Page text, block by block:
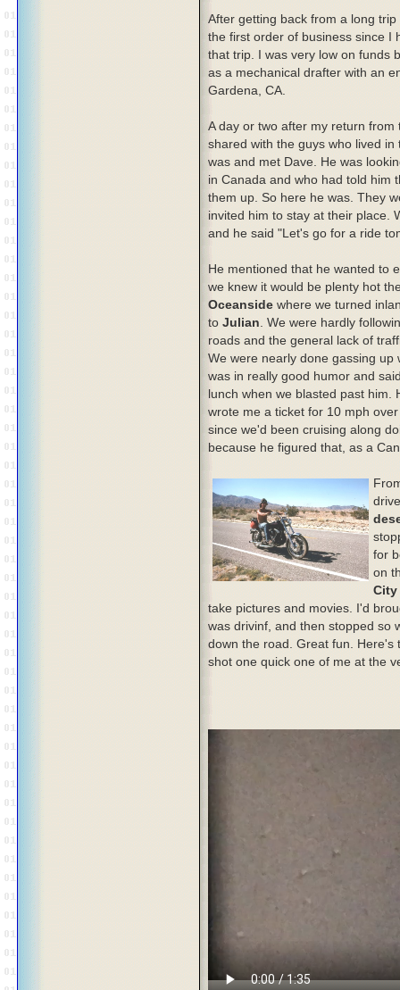
After getting back from a long
the first order of business since I
that trip. I was very low on funds
as a mechanical drafter with an
Gardena, CA.
A day or two after my return
shared with the guys who lived
was and met Dave. He was
in Canada and who had told him
them up. So here he was. They
invited him to stay at their place.
and he said "Let's go for a ride
He mentioned that he wanted to
we knew it would be plenty hot
Oceanside where we turned
to Julian . We were hardly
roads and the general lack of
We were nearly done gassing
was in really good humor and
lunch when we blasted past him.
wrote me a ticket for 10 mph
since we'd been cruising along
because he figured that, as a
for
on
City
take pictures and movies. I'd
was drivinf, and then stopped so
down the road. Great fun. Here's
shot one quick one of me at the